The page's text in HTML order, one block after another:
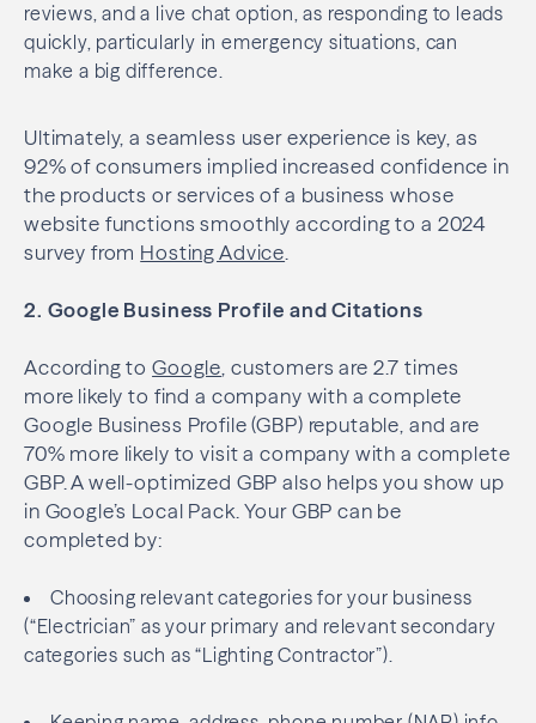
reviews, and a live chat option, as responding to leads
quickly, particularly in emergency situations, can
make a big difference.
Ultimately, a seamless user experience is key, as
92% of consumers implied increased confidence in
the products or services of a business whose
website functions smoothly according to a 2024
survey from Hosting Advice
2. Google Business Profile and Citations
According toGoogle , customers are 2.7 times
more likely to find a company with a complete
Google Business Profile (GBP) reputable, and are
70% more likely to visit a company with a complete
GBP. A well-optimized GBP also helps you show up
in Google’s Local Pack. Your GBP can be
completed by:
Choosing relevant categories for your business
(“Electrician” as your primary and relevant secondary
categories such as “Lighting Contractor”).